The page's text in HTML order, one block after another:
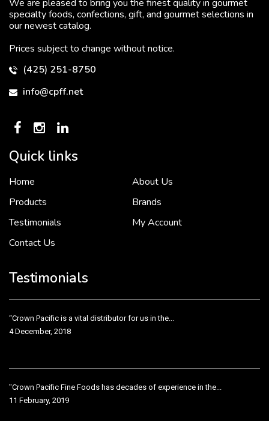
We are pleased to bring you the finest quality in gourmet
specialty foods, confections, gift, and gourmet selections in
our newest catalog.
Prices subject to change without notice.
(425) 251-8750
info@cpff.net
Quick links
Home
About Us
Products
Brands
Testimonials
My Account
Contact Us
Testimonials
To put it simply, we would not be in business...
“Crown Pacific is a vital distributor for us in the...
4 December, 2018
"Crown Pacific Fine Foods has decades of experience in the...
11 February, 2019